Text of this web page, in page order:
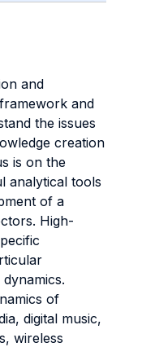
and
and
the issues
creation
is on the
analytical tools
of a
High-
of
digital music,
wireless